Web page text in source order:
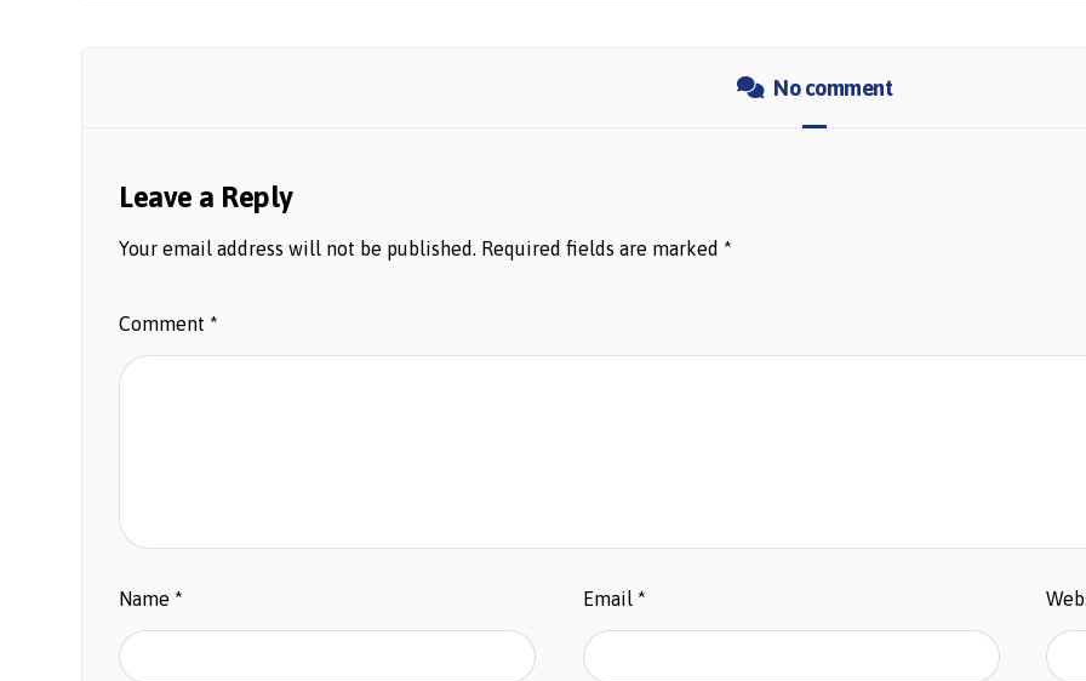
No comment
Leave a Reply
Your email address will not be published. Required fields are marked*
Comment*
Name* Email *